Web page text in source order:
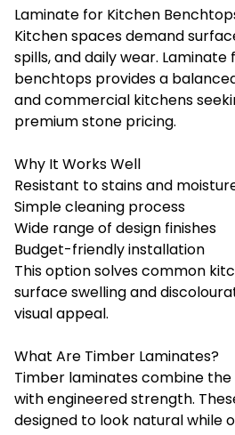
Laminate for Kitchen
Kitchen spaces demand
spills, and daily wear.
benchtops provides a
and commercial kitchens
premium stone pricing.
Why It Works Well
Resistant to stains and
Simple cleaning process
Wide range of design finishes
Budget-friendly installation
This option solves common
surface swelling and
visual appeal.
What Are Timber Laminates?
Timber laminates combine
with engineered strength.
designed to look natural while